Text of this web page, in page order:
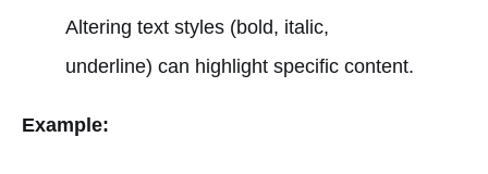
Altering text styles (bold, italic,
underline) can highlight specific content.
Example: